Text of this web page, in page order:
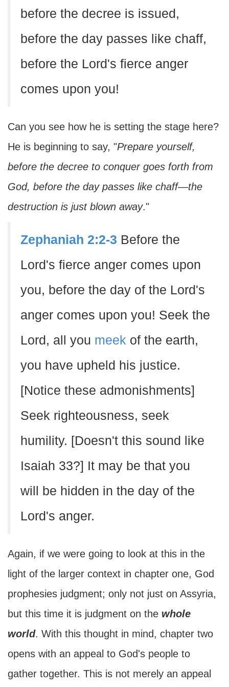
before the decree is issued,
before the day passes like chaff,
before the Lord's fierce anger
comes upon you!
Can you see how he is setting the stage here?
He is beginning to say, "Prepare yourself,
before the decree to conquer goes forth from
God, before the day passes like chaff—the
destruction is just blown away."
Zephaniah 2:2-3 Before the
Lord's fierce anger comes upon
you, before the day of the Lord's
anger comes upon you! Seek the
Lord, all you meek of the earth,
you have upheld his justice.
[Notice these admonishments]
Seek righteousness, seek
humility. [Doesn't this sound like
Isaiah 33?] It may be that you
will be hidden in the day of the
Lord's anger.
Again, if we were going to look at this in the
light of the larger context in chapter one, God
prophesies judgment; only not just on Assyria,
but this time it is judgment on the whole
world. With this thought in mind, chapter two
opens with an appeal to God's people to
gather together. This is not merely an appeal